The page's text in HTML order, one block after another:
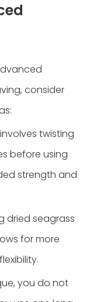
consider
twisting
before using
strength and
dried seagrass
for more
you do not